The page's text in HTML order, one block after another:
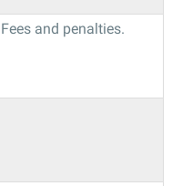
Fees and penalties.